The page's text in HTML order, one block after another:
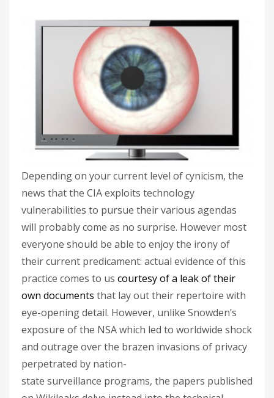
Depending on your current level of cynicism, the
news that the CIA exploits technology
vulnerabilities to pursue their various agendas
will probably come as no surprise. However most
everyone should be able to enjoy the irony of
their current predicament: actual evidence of this
practice comes to us courtesy of a leak of their
own documents that lay out their repertoire with
eye-opening detail. However, unlike Snowden’s
exposure of the NSA which led to worldwide shock
and outrage over the brazen invasions of privacy
perpetrated by nation-
state surveillance programs, the papers published